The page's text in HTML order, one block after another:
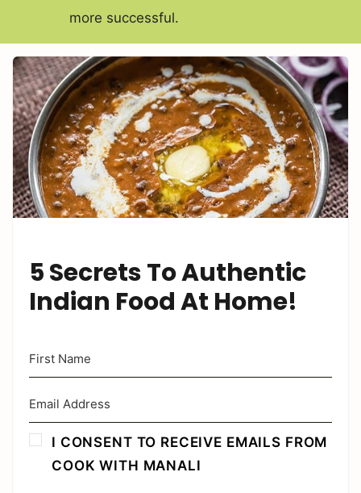
more successful.
5 Secrets To Authentic
Indian Food At Home!
I CONSENT TO RECEIVE EMAILS FROM
COOK WITH MANALI